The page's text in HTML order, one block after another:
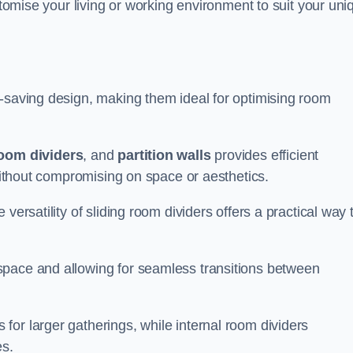
your living or working environment to suit your
design, making them ideal for optimising room
dividers, and partition wallsprovides efficient
compromising on space or aesthetics.
of sliding room dividers offers a practical way
and allowing for seamless transitions between
larger gatherings, while internal room dividers